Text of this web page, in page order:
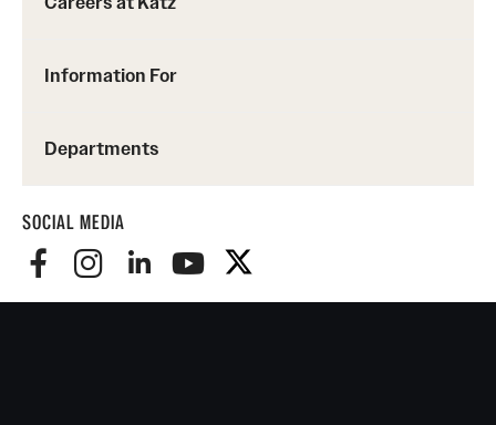
Information For
Departments
SOCIAL MEDIA